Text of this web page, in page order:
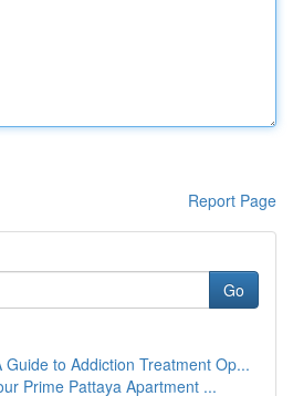
Report Page
Go
Guide to Addiction Treatment Op...
Prime Pattaya Apartment ...